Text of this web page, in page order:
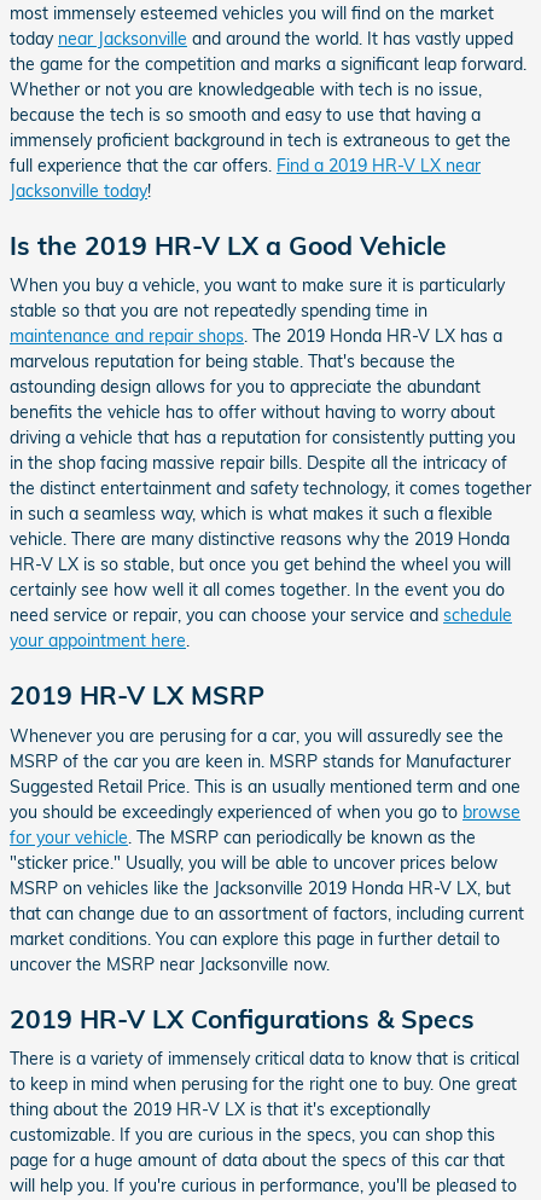
most immensely esteemed vehicles you will find on the market
today near Jacksonville and around the world. It has vastly upped
the game for the competition and marks a significant leap forward.
Whether or not you are knowledgeable with tech is no issue,
because the tech is so smooth and easy to use that having a
immensely proficient background in tech is extraneous to get the
full experience that the car offers. Find a 2019 HR-V LX near
Jacksonville today!
Is the 2019 HR-V LX a Good Vehicle
When you buy a vehicle, you want to make sure it is particularly
stable so that you are not repeatedly spending time in
maintenance and repair shops. The 2019 Honda HR-V LX has a
marvelous reputation for being stable. That's because the
astounding design allows for you to appreciate the abundant
benefits the vehicle has to offer without having to worry about
driving a vehicle that has a reputation for consistently putting you
in the shop facing massive repair bills. Despite all the intricacy of
the distinct entertainment and safety technology, it comes together
in such a seamless way, which is what makes it such a flexible
vehicle. There are many distinctive reasons why the 2019 Honda
HR-V LX is so stable, but once you get behind the wheel you will
certainly see how well it all comes together. In the event you do
need service or repair, you can choose your service and schedule
your appointment here.
2019 HR-V LX MSRP
Whenever you are perusing for a car, you will assuredly see the
MSRP of the car you are keen in. MSRP stands for Manufacturer
Suggested Retail Price. This is an usually mentioned term and one
you should be exceedingly experienced of when you go to browse
for your vehicle . The MSRP can periodically be known as the
"sticker price." Usually, you will be able to uncover prices below
MSRP on vehicles like the Jacksonville 2019 Honda HR-V LX, but
that can change due to an assortment of factors, including current
market conditions. You can explore this page in further detail to
uncover the MSRP near Jacksonville now.
2019 HR-V LX Configurations & Specs
There is a variety of immensely critical data to know that is critical
to keep in mind when perusing for the right one to buy. One great
thing about the 2019 HR-V LX is that it's exceptionally
customizable. If you are curious in the specs, you can shop this
page for a huge amount of data about the specs of this car that
will help you. If you're curious in performance, you'll be pleased to